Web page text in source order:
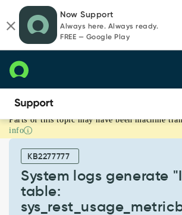
page
content
chat
Now Support
Always here. Always ready.
FREE — Google Play
System
logs
generate
"Invalid
sys_rest_usage_metricbase"
Parts of this topic may have been machine
info
KB2277777
System logs generate
table: